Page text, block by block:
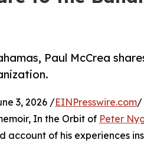
Paul McCrea
3, 2026 /EINPresswire.com/
In the Orbit of Peter
account of his experiences